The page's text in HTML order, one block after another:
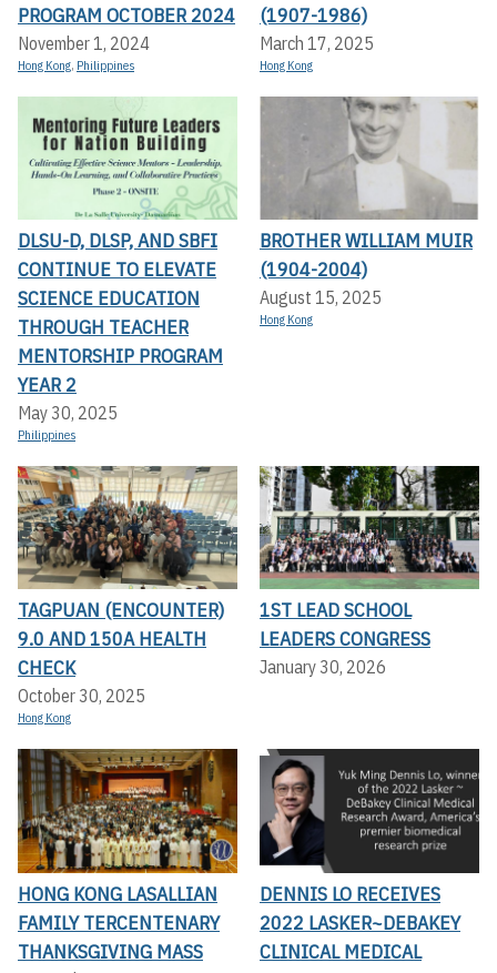
PROGRAM OCTOBER 2024
November 1, 2024
Hong Kong, Philippines
(1907-1986)
March 17, 2025
Hong Kong
DLSU-D, DLSP, AND SBFI
CONTINUE TO ELEVATE
SCIENCE EDUCATION
THROUGH TEACHER
MENTORSHIP PROGRAM
YEAR 2
May 30, 2025
Philippines
BROTHER WILLIAM MUIR
(1904-2004)
August 15, 2025
Hong Kong
TAGPUAN (ENCOUNTER)
9.0 AND 150A HEALTH
CHECK
October 30, 2025
Hong Kong
1ST LEAD SCHOOL
LEADERS CONGRESS
January 30, 2026
HONG KONG LASALLIAN
FAMILY TERCENTENARY
THANKSGIVING MASS
DENNIS LO RECEIVES
2022 LASKER~DEBAKEY
CLINICAL MEDICAL